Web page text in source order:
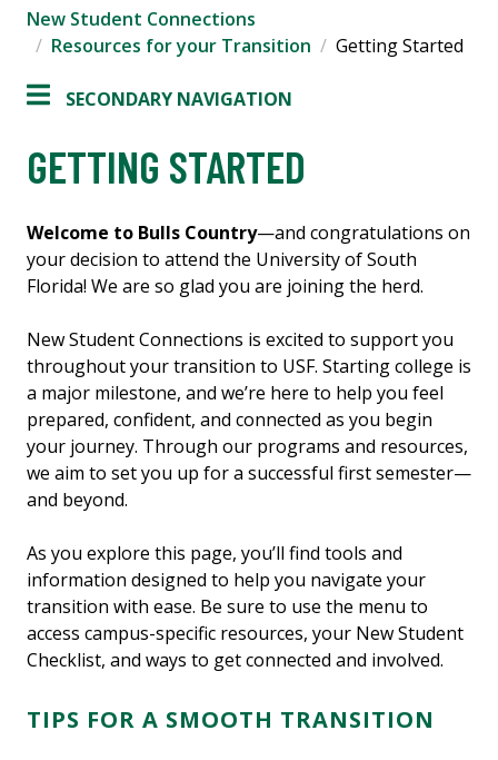
New Student Connections
Resources for your Transition
Getting Started
SECONDARY NAVIGATION
GETTING STARTED
Welcome to Bulls Country—and congratulations on
your decision to attend the University of South
Florida! We are so glad you are joining the herd.
New Student Connections is excited to support you
throughout your transition to USF. Starting college is
a major milestone, and we’re here to help you feel
prepared, confident, and connected as you begin
your journey. Through our programs and resources,
we aim to set you up for a successful first semester—
and beyond.
As you explore this page, you’ll find tools and
information designed to help you navigate your
transition with ease. Be sure to use the menu to
access campus-specific resources, your New Student
Checklist, and ways to get connected and involved.
TIPS FOR A SMOOTH TRANSITION